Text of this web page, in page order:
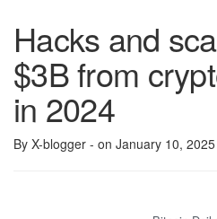
Hacks and
$3B from
in 2024
By X-blogger - on January 10, 2025